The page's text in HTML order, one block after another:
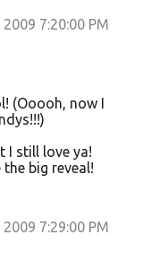
7:20:00 PM
(Ooooh, now I
I still love ya!
big reveal!
7:29:00 PM